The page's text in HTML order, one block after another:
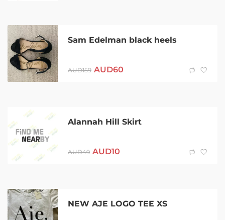
Sam Edelman black heels
AUD159 AUD60
Alannah Hill Skirt
AUD49 AUD10
NEW AJE LOGO TEE XS